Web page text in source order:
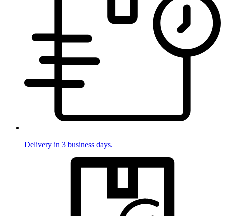
Delivery in 3 business days.